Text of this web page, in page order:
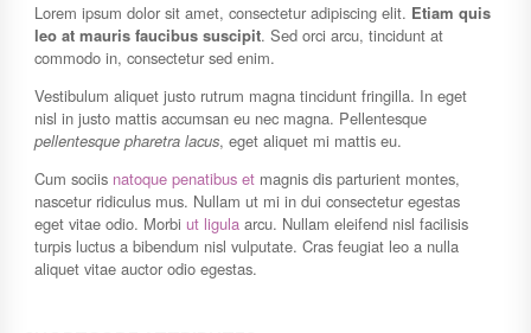
Lorem ipsum dolor sit amet, consectetur adipiscing elit. Etiam quis
leo at mauris faucibus suscipit. Sed orci arcu, tincidunt at
commodo in, consectetur sed enim.
Vestibulum aliquet justo rutrum magna tincidunt fringilla. In eget
nisl in justo mattis accumsan eu nec magna. Pellentesque
pellentesque pharetra lacus, eget aliquet mi mattis eu.
Cum sociis natoque penatibus et magnis dis parturient montes,
nascetur ridiculus mus. Nullam ut mi in dui consectetur egestas
eget vitae odio. Morbi ut ligula arcu. Nullam eleifend nisl facilisis
turpis luctus a bibendum nisl vulputate. Cras feugiat leo a nulla
aliquet vitae auctor odio egestas.